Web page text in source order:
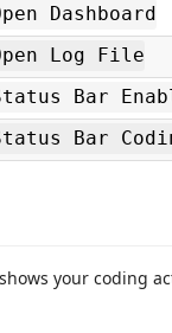
Dashboard
Log File
Bar
Bar
your coding